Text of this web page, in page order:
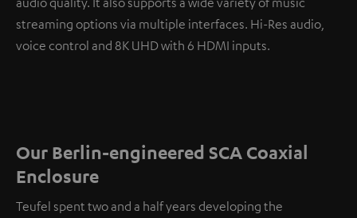
streaming options via multiple interfaces. Hi-Res audio,
voice control and 8K UHD with 6 HDMI inputs.
Our Berlin-engineered SCA Coaxial
Enclosure
Teufel spent two and a half years developing the